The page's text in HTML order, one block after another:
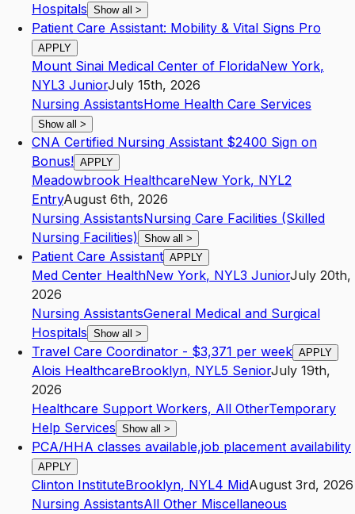
Hospitals Show all >
Patient Care Assistant: Mobility & Vital Signs Pro
APPLY
Mount Sinai Medical Center of FloridaNew York,
NYL3 JuniorJuly 15th, 2026
Nursing AssistantsHome Health Care Services
Show all >
CNA Certified Nursing Assistant $2400 Sign on
Bonus! APPLY
Meadowbrook HealthcareNew York, NYL2
EntryAugust 6th, 2026
Nursing AssistantsNursing Care Facilities (Skilled
Nursing Facilities) Show all >
Patient Care Assistant APPLY
Med Center HealthNew York, NYL3 JuniorJuly 20th,
2026
Nursing AssistantsGeneral Medical and Surgical
Hospitals Show all >
Travel Care Coordinator - $3,371 per week APPLY
Alois HealthcareBrooklyn, NYL5 SeniorJuly 19th,
2026
Healthcare Support Workers, All OtherTemporary
Help Services Show all >
PCA/HHA classes available,job placement availability
APPLY
Clinton InstituteBrooklyn, NYL4 MidAugust 3rd, 2026
Nursing AssistantsAll Other Miscellaneous